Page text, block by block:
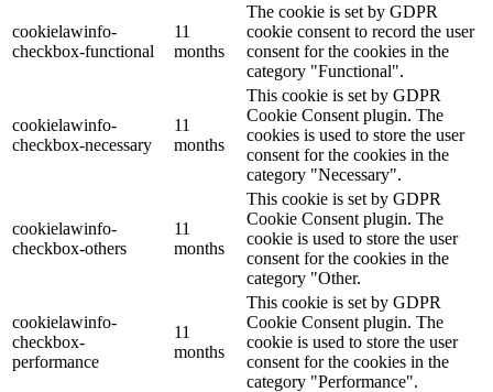
cookielawinfo-
checkbox-functional
11
months
The cookie is set by GDPR
cookie consent to record the user
consent for the cookies in the
category "Functional".
cookielawinfo-
checkbox-necessary
11
months
This cookie is set by GDPR
Cookie Consent plugin. The
cookies is used to store the user
consent for the cookies in the
category "Necessary".
cookielawinfo-
checkbox-others
11
months
This cookie is set by GDPR
Cookie Consent plugin. The
cookie is used to store the user
consent for the cookies in the
category "Other.
cookielawinfo-
checkbox-
performance
11
months
This cookie is set by GDPR
Cookie Consent plugin. The
cookie is used to store the user
consent for the cookies in the
category "Performance".